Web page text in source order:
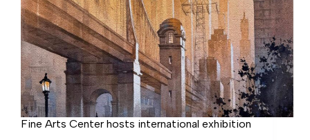
Fine Arts Center hosts international exhibition